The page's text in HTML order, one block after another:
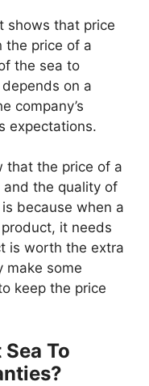
shows that price
the price of a
the sea to
on a
company’s
expectations.
that the price of a
and the quality of
because when a
it needs
is worth the extra
make some
keep the price
To